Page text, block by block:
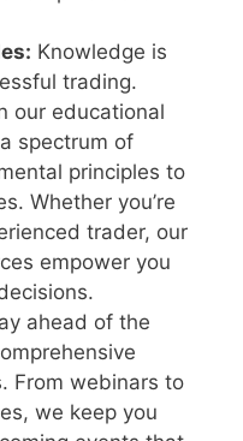
Knowledge is
trading.
our educational
spectrum of
principles to
Whether you’re
trader, our
empower you
ahead of the
From webinars to
we keep you